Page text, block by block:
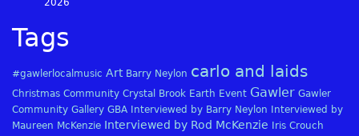
2026
Tags
#gawlerlocalmusic Art Barry Neylon carlo and laids
Christmas Community Crystal Brook Earth Event Gawler Gawler
Community Gallery GBA Interviewed by Barry Neylon
Interviewed by
Maureen McKenzie Interviewed by Rod McKenzie
Iris Crouch